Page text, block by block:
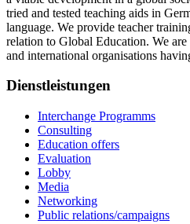
tried and tested teaching aids in
language. We provide teacher
relation to Global Education. We
and international organisations
Dienstleistungen
Interchange Programms
Consulting
Education offers
Evaluation
Lobby
Media
Networking
Public relations/campaigns